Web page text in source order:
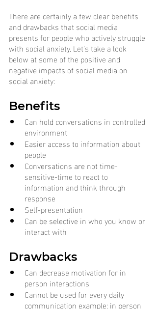
There are certainly a few clear benefits
and drawbacks that social media
presents for people who actively struggle
with social anxiety. Let’s take a look
below at some of the positive and
negative impacts of social media on
social anxiety:
Benefits
Can hold conversations in controlled
environment
Easier access to information about
people
Conversations are not time-
sensitive-time to react to
information and think through
response
Self-presentation
Can be selective in who you know or
interact with
Drawbacks
Can decrease motivation for in
person interactions
Cannot be used for every daily
communication example: in person